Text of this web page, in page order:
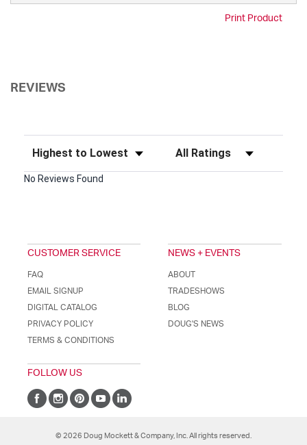
Print Product
REVIEWS
Sort Reviews Filter Reviews by Rating
No Reviews Found
CUSTOMER SERVICE
FAQ
EMAIL SIGNUP
DIGITAL CATALOG
PRIVACY POLICY
TERMS & CONDITIONS
NEWS + EVENTS
ABOUT
TRADESHOWS
BLOG
DOUG'S NEWS
FOLLOW US
© 2026 Doug Mockett & Company, Inc. All rights reserved.